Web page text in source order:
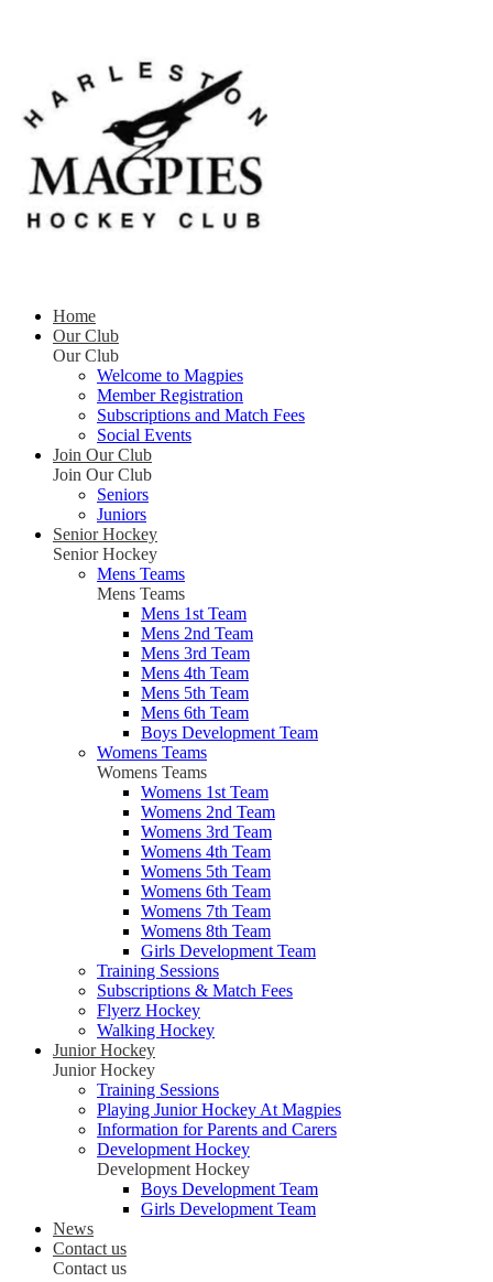
Home
Our Club
Our Club
Welcome to Magpies
Member Registration
Subscriptions and Match Fees
Social Events
Join Our Club
Join Our Club
Seniors
Juniors
Senior Hockey
Senior Hockey
Mens Teams
Mens Teams
Mens 1st Team
Mens 2nd Team
Mens 3rd Team
Mens 4th Team
Mens 5th Team
Mens 6th Team
Boys Development Team
Womens Teams
Womens Teams
Womens 1st Team
Womens 2nd Team
Womens 3rd Team
Womens 4th Team
Womens 5th Team
Womens 6th Team
Womens 7th Team
Womens 8th Team
Girls Development Team
Training Sessions
Subscriptions & Match Fees
Flyerz Hockey
Walking Hockey
Junior Hockey
Junior Hockey
Training Sessions
Playing Junior Hockey At Magpies
Information for Parents and Carers
Development Hockey
Development Hockey
Boys Development Team
Girls Development Team
News
Contact us
Contact us